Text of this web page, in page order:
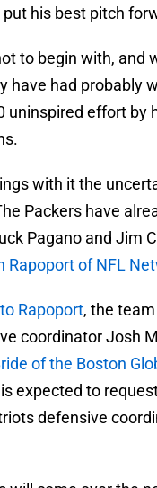
his best pitch
to begin with, and
have had probably
uninspired effort by
with it the
Packers have
Pagano and Jim
Rapoport of NFL
Rapoport, the
coordinator Josh
of the Boston
expected to
defensive